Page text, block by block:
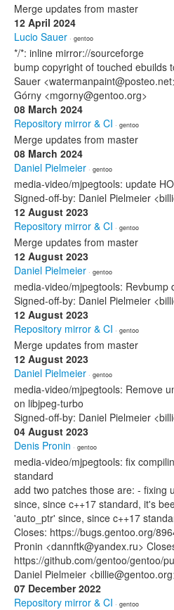
Merge updates from master
12 April 2024
Lucio Sauer · gentoo
*/*: inline mirror://sourceforge
bump copyright of touched ebuilds
Sauer
Górny <mgorny@gentoo.org>
08 March 2024
Repository mirror & CI · gentoo
Merge updates from master
08 March 2024
Daniel Pielmeier · gentoo
media-video/mjpegtools: update
Signed-off-by: Daniel Pielmeier
12 August 2023
Repository mirror & CI · gentoo
Merge updates from master
12 August 2023
Daniel Pielmeier · gentoo
media-video/mjpegtools: Revbump
Signed-off-by: Daniel Pielmeier
12 August 2023
Repository mirror & CI · gentoo
Merge updates from master
12 August 2023
Daniel Pielmeier · gentoo
media-video/mjpegtools: Remove
on libjpeg-turbo
Signed-off-by: Daniel Pielmeier
04 August 2023
Denis Pronin · gentoo
media-video/mjpegtools: fix
standard
add two patches those are: - fixing
since, since c++17 standard, it's
'auto_ptr' since, since c++17
Closes: https://bugs.gentoo.org/
Pronin <dannftk@yandex.ru>
https://github.com/gentoo/gentoo/
Daniel Pielmeier
07 December 2022
Repository mirror & CI · gentoo